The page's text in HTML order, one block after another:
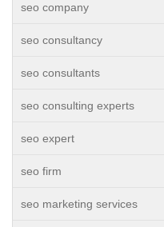
seo company
seo consultancy
seo consultants
seo consulting experts
seo expert
seo firm
seo marketing services